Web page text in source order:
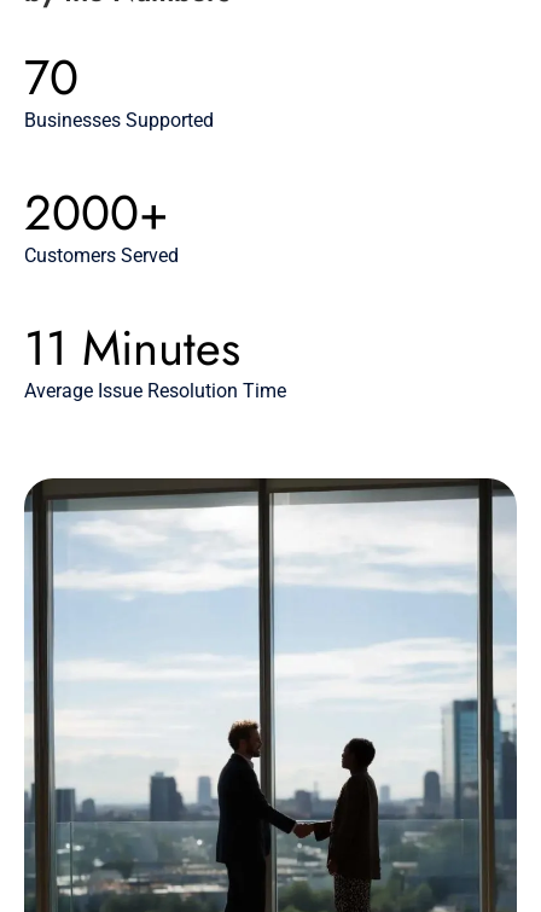
70
Businesses Supported
2000+
Customers Served
11 Minutes
Average Issue Resolution Time